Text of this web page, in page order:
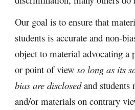
Our goal is to ensure that
students is accurate and non-
object to material advocating a
or point of viewso long as its
bias are disclosedand
and/or materials on contrary